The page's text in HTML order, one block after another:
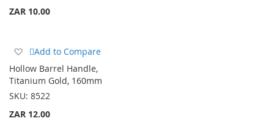
ZAR 10.00
Add
Wish
List
Add to Compare
Hollow Barrel Handle,
Titanium Gold, 160mm
SKU: 8522
ZAR 12.00